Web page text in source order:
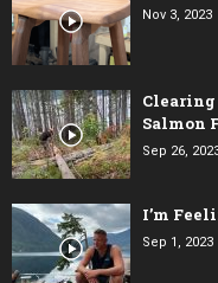
Nov 3, 2023
Salmon
Sep 26,
I’m
Sep 1, 2023